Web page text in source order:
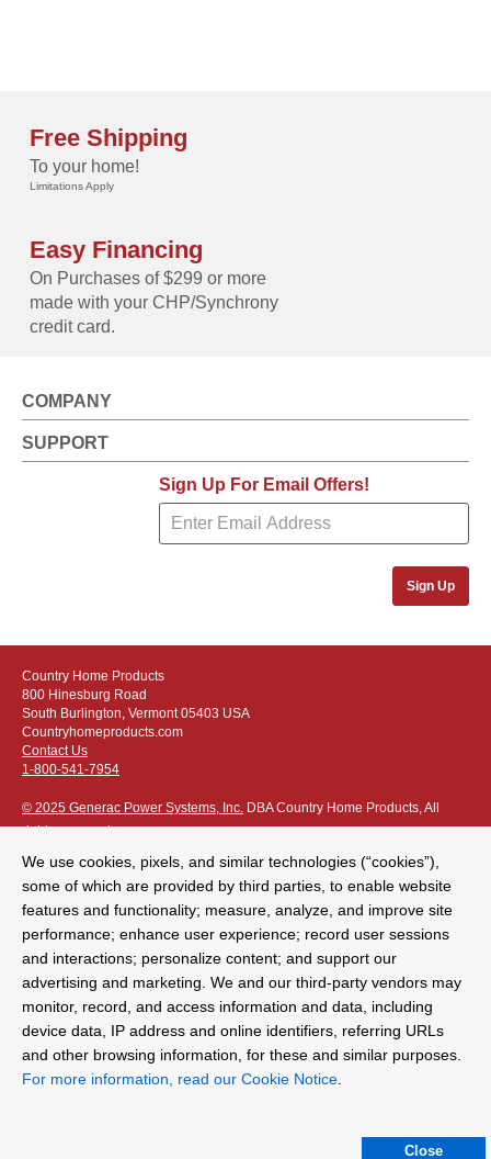
We use cookies, pixels, and similar technologies (“cookies”),
some of which are provided by third parties, to enable website
features and functionality; measure, analyze, and improve site
performance; enhance user experience; record user sessions
and interactions; personalize content; and support our
advertising and marketing. We and our third-party vendors may
monitor, record, and access information and data, including
device data, IP address and online identifiers, referring URLs
and other browsing information, for these and similar purposes.
For more information, read our Cookie Notice
Free Shipping
To your home!
Limitations Apply
Easy Financing
On Purchases of $299 or more
made with your CHP/Synchrony
credit card.
COMPANY
SUPPORT
Sign Up For Email Offers!
Sign Up
Country Home Products
800 Hinesburg Road
South Burlington, Vermont 05403 USA
Countryhomeproducts.com
Contact Us
1-800-541-7954
© 2025 Generac Power Systems, Inc. DBA Country Home Products, All
rights reserved
Privacy Notice|Do Not Sell or Share My Personal Information
The following credit and debit cards accepted:
Or apply for easy financing.